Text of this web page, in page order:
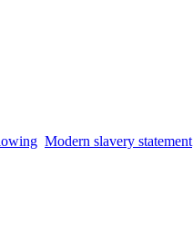
Modern slavery statement